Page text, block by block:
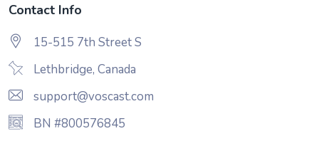
Contact Info
15-515 7th Street S
Lethbridge, Canada
support@voscast.com
BN #800576845